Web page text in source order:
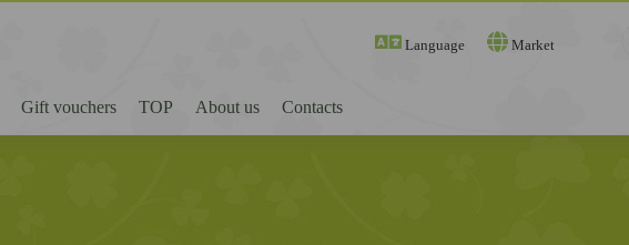
Language Market
Gift vouchers TOP About us Contacts